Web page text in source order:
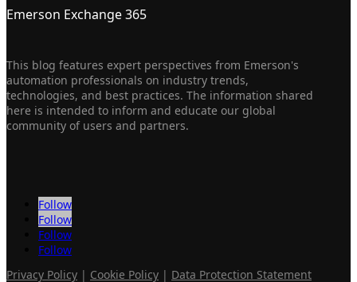
Emerson Exchange 365
This blog features expert perspectives from Emerson's
automation professionals on industry trends,
technologies, and best practices. The information shared
here is intended to inform and educate our global
community of users and partners.
Follow
Follow
Follow
Follow
Privacy Policy | Cookie Policy | Data Protection Statement